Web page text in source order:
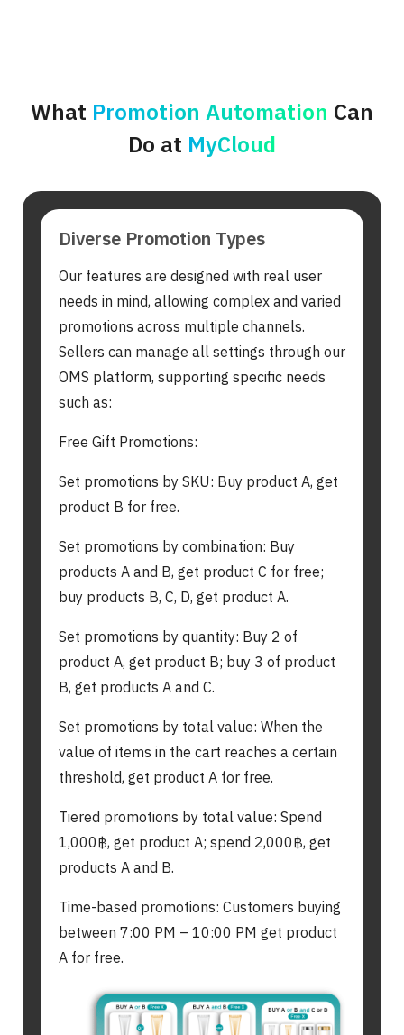
What Promotion Automation Can
Do at MyCloud
Diverse Promotion Types
Our features are designed with real user
needs in mind, allowing complex and varied
promotions across multiple channels.
Sellers can manage all settings through our
OMS platform, supporting specific needs
such as:
Free Gift Promotions:
Set promotions by SKU: Buy product A, get
product B for free.
Set promotions by combination: Buy
products A and B, get product C for free;
buy products B, C, D, get product A.
Set promotions by quantity: Buy 2 of
product A, get product B; buy 3 of product
B, get products A and C.
Set promotions by total value: When the
value of items in the cart reaches a certain
threshold, get product A for free.
Tiered promotions by total value: Spend
1,000฿, get product A; spend 2,000฿, get
products A and B.
Time-based promotions: Customers buying
between 7:00 PM – 10:00 PM get product
A for free.